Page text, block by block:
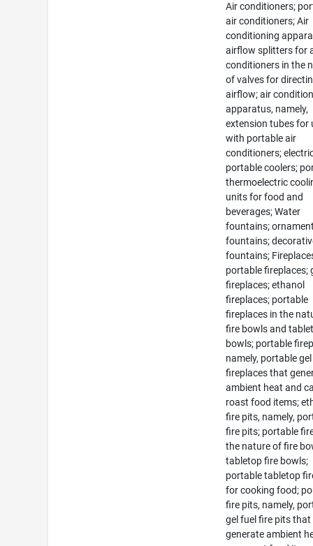
Air conditioners;
air conditioners; Air
conditioning
airflow splitters for
conditioners in the
of valves for
airflow; air
apparatus, namely,
extension tubes for
with portable air
conditioners;
portable coolers;
thermoelectric
units for food and
beverages; Water
fountains;
fountains;
fountains;
portable fireplaces;
fireplaces; ethanol
fireplaces; portable
fireplaces in the
fire bowls and
bowls; portable
namely, portable
fireplaces that
ambient heat and
roast food items;
fire pits, namely,
fire pits; portable
the nature of fire
tabletop fire bowls;
portable tabletop
for cooking food;
fire pits, namely,
gel fuel fire pits that
generate ambient